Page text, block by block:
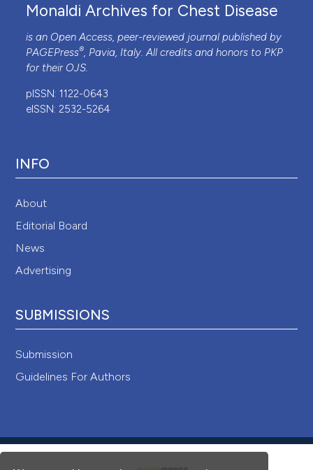
Monaldi Archives for Chest Disease
is an Open Access, peer-reviewed journal published by
PAGEPress®, Pavia, Italy. All credits and honors to PKP
for their OJS.
pISSN: 1122-0643
eISSN: 2532-5264
INFO
About
Editorial Board
News
Advertising
SUBMISSIONS
Submission
Guidelines For Authors